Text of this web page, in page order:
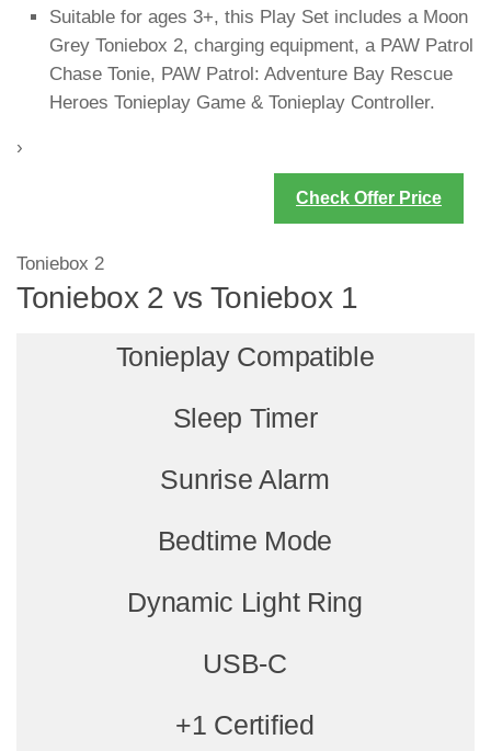
Suitable for ages 3+, this Play Set includes a Moon
Grey Toniebox 2, charging equipment, a PAW Patrol
Chase Tonie, PAW Patrol: Adventure Bay Rescue
Heroes Tonieplay Game & Tonieplay Controller.
›
Check Offer Price
Toniebox 2
Toniebox 2 vs Toniebox 1
Tonieplay Compatible
Sleep Timer
Sunrise Alarm
Bedtime Mode
Dynamic Light Ring
USB-C
+1 Certified